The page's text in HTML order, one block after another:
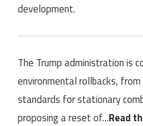
development.
The Trump administration is
environmental rollbacks, from
standards for stationary
proposing a reset of…Read